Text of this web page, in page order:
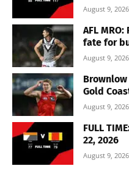
August 9, 2026
AFL
fate for
August 9, 2026
Gold
August 9, 2026
FULL
22, 2026
August 9, 2026